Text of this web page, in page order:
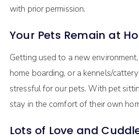
with prior permission.
Your Pets Remain at
Getting used to a new
home boarding, or a kennels/
stressful for our pets. With pet
stay in the comfort of their own
Lots of Love and